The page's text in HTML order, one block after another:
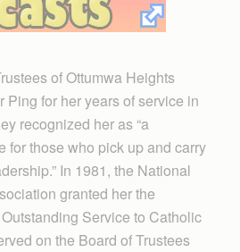
of Ottumwa Heights
Ping for her years of service in
recognized her as “a
for those who pick up and carry
In 1981, the National
granted her the
Service to Catholic
on the Board of Trustees